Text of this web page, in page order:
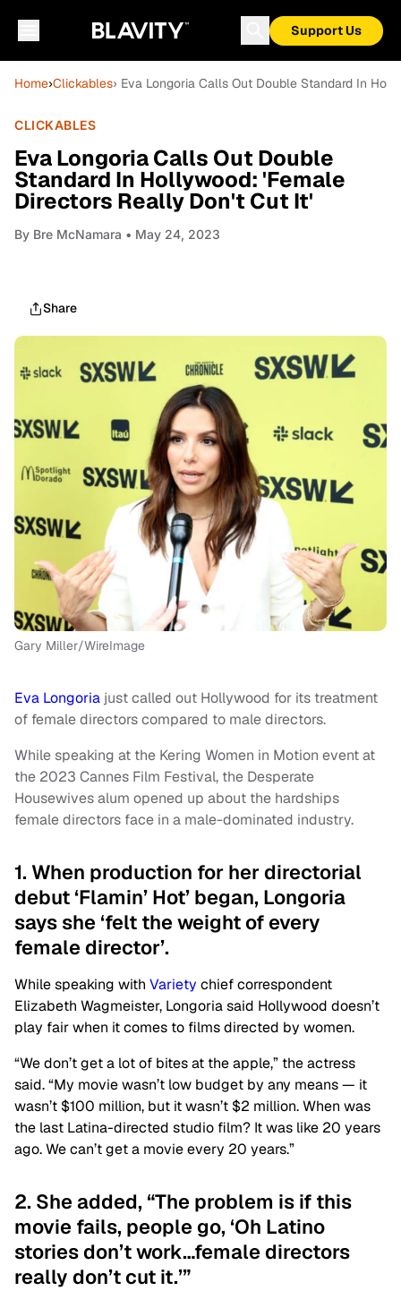
Support Us
Home›Clickables› Eva Longoria Calls Out Double Standard In
CLICKABLES
Eva Longoria Calls Out Double
Standard In Hollywood: 'Female
Directors Really Don't Cut It'
By Bre McNamara • May 24, 2023
Share
Gary Miller/WireImage
Eva Longoria just called out Hollywood for its treatment
of female directors compared to male directors.
While speaking at the Kering Women in Motion event at
the 2023 Cannes Film Festival, the Desperate
Housewives alum opened up about the hardships
female directors face in a male-dominated industry.
1. When production for her directorial
debut ‘Flamin’ Hot’ began, Longoria
says she ‘felt the weight of every
female director’.
While speaking with Variety chief correspondent
Elizabeth Wagmeister, Longoria said Hollywood doesn’t
play fair when it comes to films directed by women.
“We don’t get a lot of bites at the apple,” the actress
said. “My movie wasn’t low budget by any means — it
wasn’t $100 million, but it wasn’t $2 million. When was
the last Latina-directed studio film? It was like 20 years
ago. We can’t get a movie every 20 years.”
2. She added, “The problem is if this
movie fails, people go, ‘Oh Latino
stories don’t work…female directors
really don’t cut it.’”